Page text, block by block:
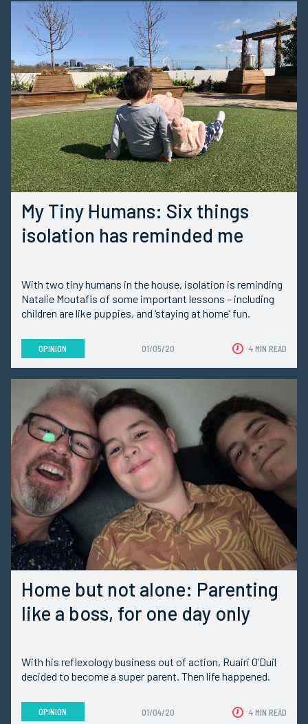
My Tiny Humans: Six things
isolation has reminded me
With two tiny humans in the house, isolation is reminding
Natalie Moutafis of some important lessons – including
children are like puppies, and ‘staying at home’ fun.
OPINION 01/05/20 4 MIN READ
Home but not alone: Parenting
like a boss, for one day only
With his reflexology business out of action, Ruairi O’Duil
decided to become a super parent. Then life happened.
OPINION 01/04/20 4 MIN READ